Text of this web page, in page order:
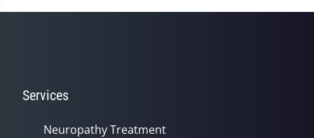
Services
Neuropathy Treatment